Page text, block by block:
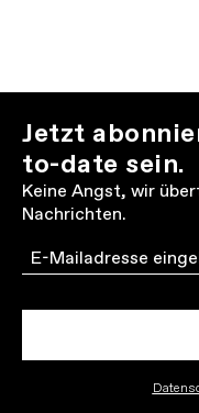
Jetzt
to-date sein.
Keine Angst, wir
Nachrichten.
Email